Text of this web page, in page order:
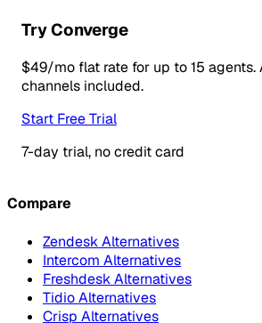
Try Converge
$49/mo flat rate for up to 15 agents.
channels included.
Start Free Trial
7-day trial, no credit card
Compare
Zendesk Alternatives
Intercom Alternatives
Freshdesk Alternatives
Tidio Alternatives
Crisp Alternatives